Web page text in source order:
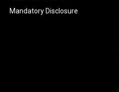
Mandatory Disclosure